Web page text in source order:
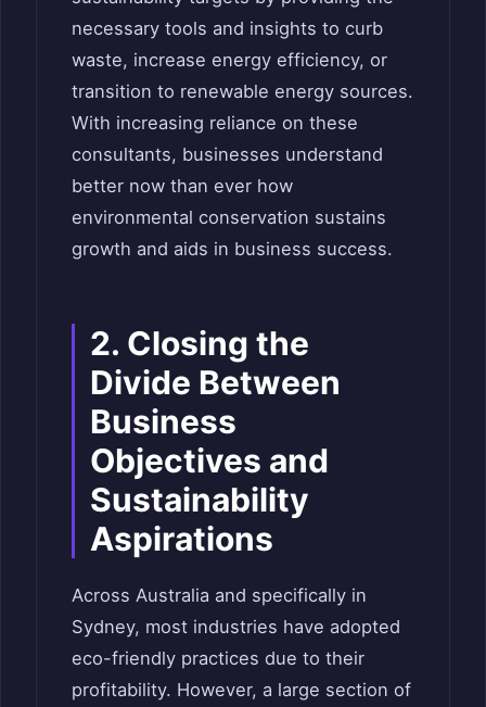
necessary tools and insights to curb
waste, increase energy efficiency, or
transition to renewable energy sources.
With increasing reliance on these
consultants, businesses understand
better now than ever how
environmental conservation sustains
growth and aids in business success.
2. Closing the
Divide Between
Business
Objectives and
Sustainability
Aspirations
Across Australia and specifically in
Sydney, most industries have adopted
eco-friendly practices due to their
profitability. However, a large section of